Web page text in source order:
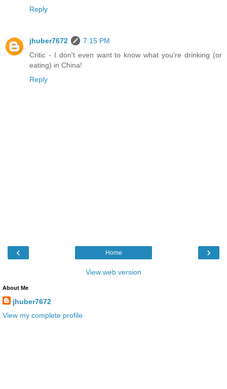
Reply
jhuber7672
7:15 PM
Critic - I don't even want to know what you're drinking (or
eating) in China!
Reply
‹ ›
Home
View web version
About Me
jhuber7672
View my complete profile